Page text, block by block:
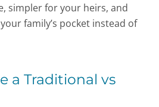
simpler for your heirs, and
family’s pocket instead of
a Traditional vs